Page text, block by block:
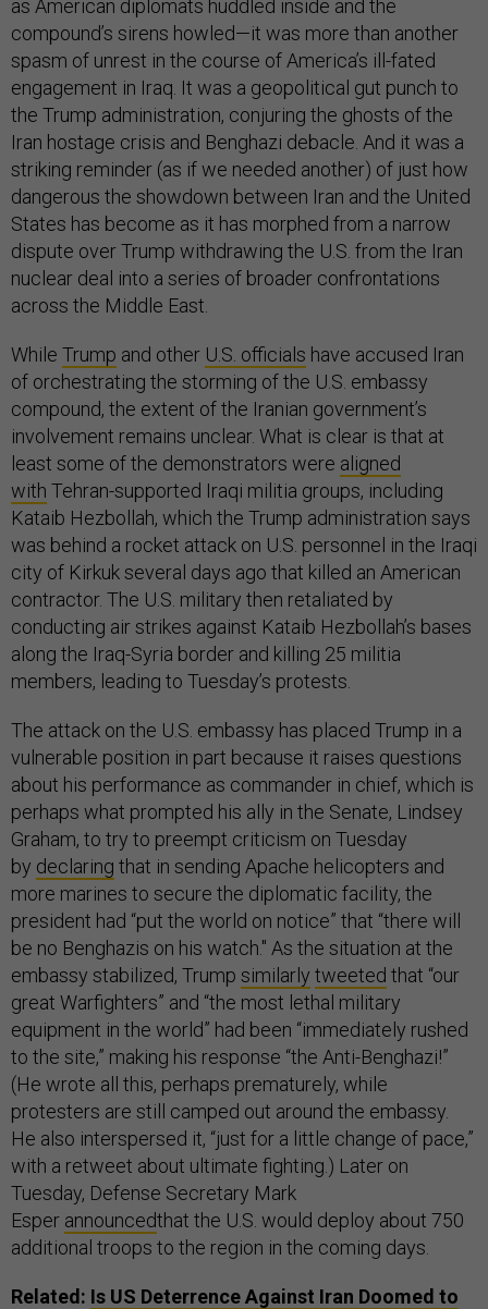
as American diplomats huddled inside and the
compound’s sirens howled—it was more than another
spasm of unrest in the course of America’s ill-fated
engagement in Iraq. It was a geopolitical gut punch to
the Trump administration, conjuring the ghosts of the
Iran hostage crisis and Benghazi debacle. And it was a
striking reminder (as if we needed another) of just how
dangerous the showdown between Iran and the United
States has become as it has morphed from a narrow
dispute over Trump withdrawing the U.S. from the Iran
nuclear deal into a series of broader confrontations
across the Middle East.
While Trump and other U.S. officials have accused Iran
of orchestrating the storming of the U.S. embassy
compound, the extent of the Iranian government’s
involvement remains unclear. What is clear is that at
least some of the demonstrators were aligned
with Tehran-supported Iraqi militia groups, including
Kataib Hezbollah, which the Trump administration says
was behind a rocket attack on U.S. personnel in the Iraqi
city of Kirkuk several days ago that killed an American
contractor. The U.S. military then retaliated by
conducting air strikes against Kataib Hezbollah’s bases
along the Iraq-Syria border and killing 25 militia
members, leading to Tuesday’s protests.
The attack on the U.S. embassy has placed Trump in a
vulnerable position in part because it raises questions
about his performance as commander in chief, which is
perhaps what prompted his ally in the Senate, Lindsey
Graham, to try to preempt criticism on Tuesday
by declaring that in sending Apache helicopters and
more marines to secure the diplomatic facility, the
president had “put the world on notice” that “there will
be no Benghazis on his watch." As the situation at the
embassy stabilized, Trump similarly tweeted that “our
great Warfighters” and “the most lethal military
equipment in the world” had been “immediately rushed
to the site,” making his response “the Anti-Benghazi!”
(He wrote all this, perhaps prematurely, while
protesters are still camped out around the embassy.
He also interspersed it, “just for a little change of pace,”
with a retweet about ultimate fighting.) Later on
Tuesday, Defense Secretary Mark
Esper announcedthat the U.S. would deploy about 750
additional troops to the region in the coming days.
Related: Is US Deterrence Against Iran Doomed to